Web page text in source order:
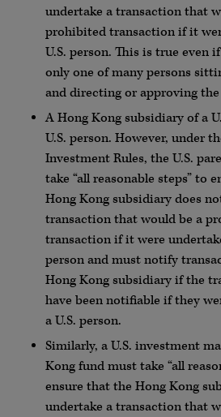
undertake a transaction that
prohibited transaction if it
U.S. person. This is true even
only one of many persons
and directing or approving
A Hong Kong subsidiary of a
U.S. person. However, under
Investment Rules, the U.S.
take “all reasonable steps” to
Hong Kong subsidiary does
transaction that would be a
transaction if it were
person and must notify
Hong Kong subsidiary if the
have been notifiable if they
a U.S. person.
Similarly, a U.S. investment
Kong fund must take “all
ensure that the Hong Kong
undertake a transaction that